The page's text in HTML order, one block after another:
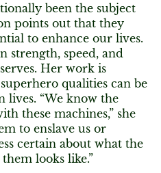
been the subject
points out that they
to enhance our lives.
strength, speed, and
Her work is
qualities can be
lives. “We know the
these machines,” she
to enslave us or
certain about what the
looks like.”